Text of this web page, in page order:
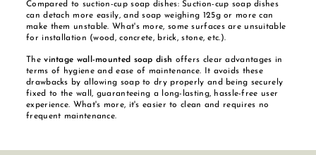
Compared to suction-cup soap dishes: Suction-cup soap dishes
can detach more easily, and soap weighing 125g or more can
make them unstable. What's more, some surfaces are unsuitable
for installation (wood, concrete, brick, stone, etc.).
Thevintage wall-mounted soap dish offers clear advantages in
terms of hygiene and ease of maintenance. It avoids these
drawbacks by allowing soap to dry properly and being securely
fixed to the wall, guaranteeing a long-lasting, hassle-free user
experience. What's more, it's easier to clean and requires no
frequent maintenance.